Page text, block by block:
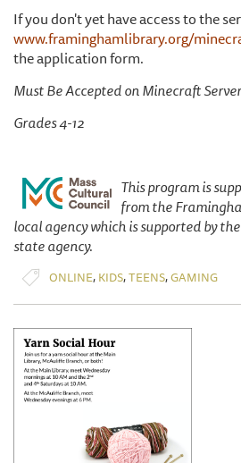
If you don't yet have access to the
www.framinghamlibrary.org/
the application form.
Must Be Accepted on Minecraft
Grades 4-12
This program is
from the
local agency which is supported by
state agency.
ONLINE, KIDS,TEENS,GAMING